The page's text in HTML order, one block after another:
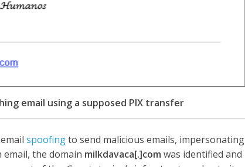
email using a supposed PIX transfer
spoofingto send malicious emails, impersonating
the domain milkdavaca[.]com was identified and